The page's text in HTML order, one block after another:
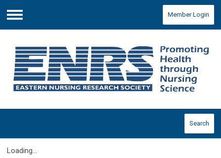
Menu
Member Login
Search
Loading...